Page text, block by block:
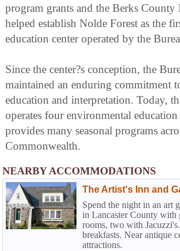
program grants and the Berks County
helped establish Nolde Forest as the
education center operated by the
Since the center?s conception, the
maintained an enduring commitment
education and interpretation. Today,
operates four environmental education
provides many seasonal programs
Commonwealth.
NEARBY ACCOMMODATIONS
The Artist's Inn and
Spend the night in an art
in Lancaster County with
rooms, two with
breakfasts. Near antique
attractions.